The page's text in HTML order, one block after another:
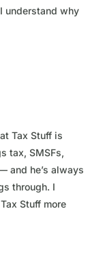
understand why
Tax Stuff is
tax, SMSFs,
and he’s always
through. I
Stuff more